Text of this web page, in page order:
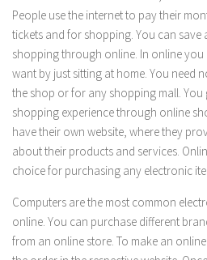
People use the internet to pay their
tickets and for shopping. You can save
shopping through online. In online
want by just sitting at home. You need
the shop or for any shopping mall.
shopping experience through online
have their own website, where they
about their products and services.
choice for purchasing any electronic
Computers are the most common
online. You can purchase different
from an online store. To make an